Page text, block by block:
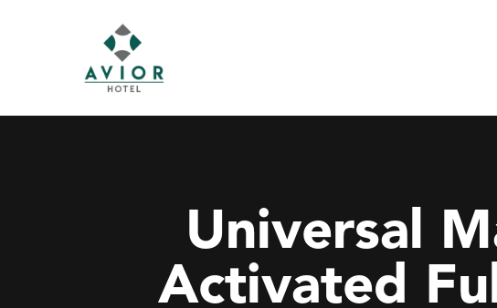
Universal
Activated